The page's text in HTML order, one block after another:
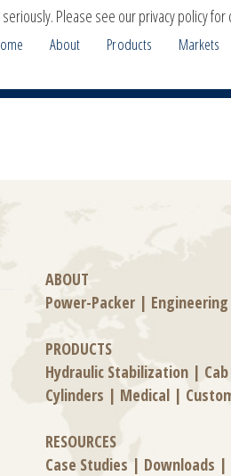
About Products Markets
ABOUT
Power-Packer | Engineering
PRODUCTS
Hydraulic Stabilization |
Cylinders | Medical |
RESOURCES
Case Studies | Downloads |
Please see our privacy policy